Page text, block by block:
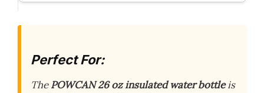
Perfect For:
ThePOWCAN 26 oz insulated water bottleis